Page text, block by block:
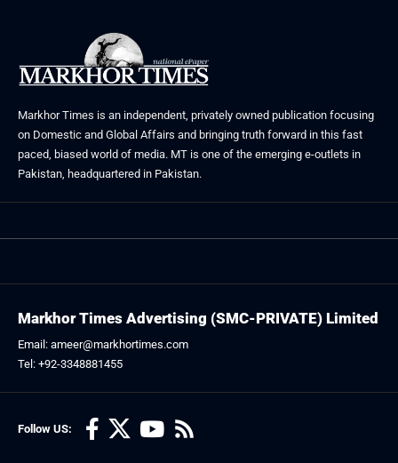
Markhor Times is an independent, privately owned publication focusing
on Domestic and Global Affairs and bringing truth forward in this fast
paced, biased world of media. MT is one of the emerging e-outlets in
Pakistan, headquartered in Pakistan.
Follow US:
Markhor Times Advertising (SMC-PRIVATE) Limited
Email: ameer@markhortimes.com
Tel: +92-3348881455